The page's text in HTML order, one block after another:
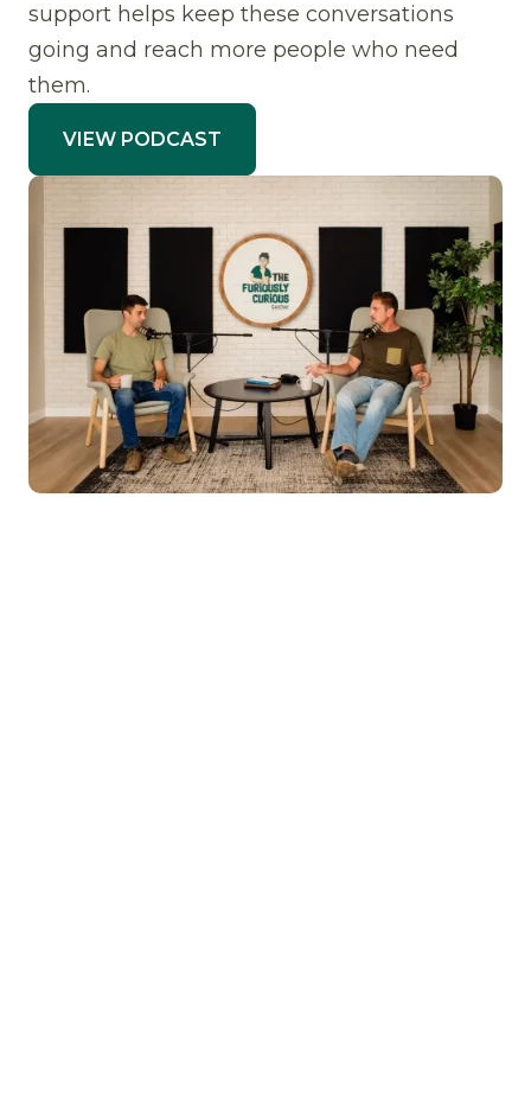
support helps keep these conversations
going and reach more people who need
them.
VIEW PODCAST